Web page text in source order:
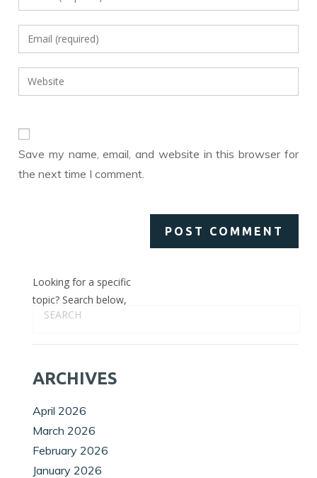
your
name
to
comment
Enter
your
email
address
Enter
your
URL
Save my name, email, and website in this browser for
the next time I comment.
Looking for a specific
topic? Search below,
ARCHIVES
April 2026
March 2026
February 2026
January 2026